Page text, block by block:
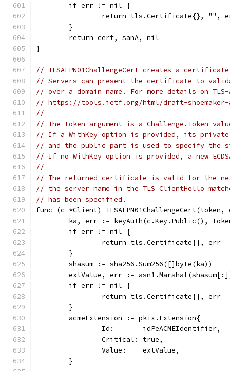
	if err != nil {
return tls.Certificate{}, "",
	}
	return cert, sanA, nil
}
// TLSALPN01ChallengeCert creates a
// Servers can present the certificate to
// over a domain name. For more details on TLS-
// https://tools.ietf.org/html/draft-shoemaker-
//
// The token argument is a Challenge.Token
// If a WithKey option is provided, its
// and the public part is used to specify the
// If no WithKey option is provided, a new
//
// The returned certificate is valid for the next
// the server name in the TLS ClientHello
// has been specified.
func (c *Client)
ka, err := keyAuth(c.Key.Public(),
	if err != nil {
		return tls.Certificate{}, err
	}
	shasum := sha256.Sum256([]byte(ka))
extValue, err :=
	if err != nil {
		return tls.Certificate{}, err
	}
	acmeExtension := pkix.Extension{
		Id:       idPeACMEIdentifier,
		Critical: true,
		Value:    extValue,
	}